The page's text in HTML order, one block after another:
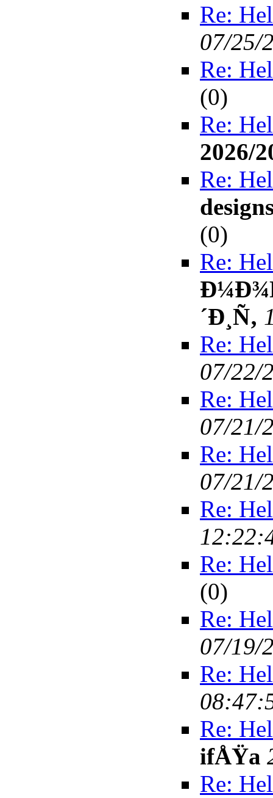
Re:
07/25/
Re:
(0)
Re:
2026/
Re:
(0)
Re:
´Ð¸Ñ‚
Re:
07/22/
Re:
07/21/
Re:
07/21/
Re:
Re:
(0)
Re:
07/19/
Re:
Re:
ifÅŸa
Re: